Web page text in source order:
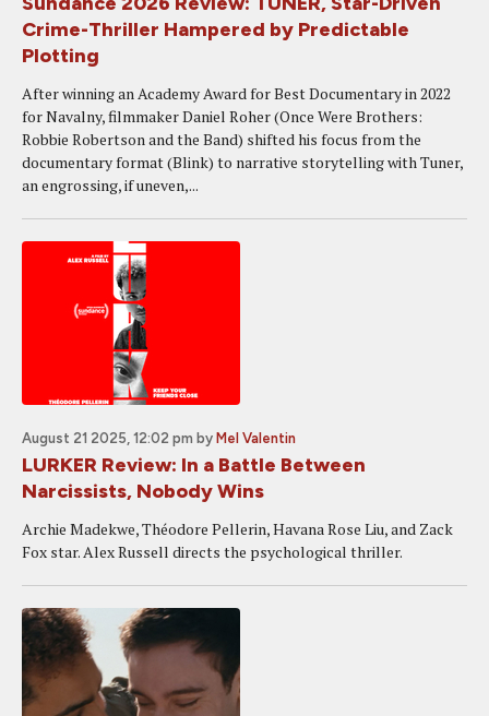
Crime-Thriller Hampered by Predictable
Plotting
After winning an Academy Award for Best Documentary in 2022
for Navalny, filmmaker Daniel Roher (Once Were Brothers:
Robbie Robertson and the Band) shifted his focus from the
documentary format (Blink) to narrative storytelling with Tuner,
an engrossing, if uneven,...
August 21 2025, 12:02 pm by Mel Valentin
LURKER Review: In a Battle Between
Narcissists, Nobody Wins
Archie Madekwe, Théodore Pellerin, Havana Rose Liu, and Zack
Fox star. Alex Russell directs the psychological thriller.